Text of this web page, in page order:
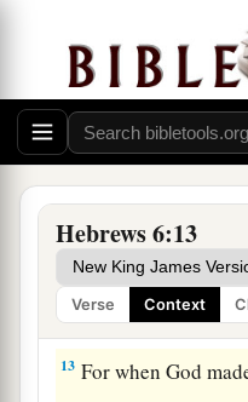
Hebrews 6:13
Verse Context
11And we desire that
same diligenceato
until the end,
12
promises. ‡
God’s Infallible
13 For when God